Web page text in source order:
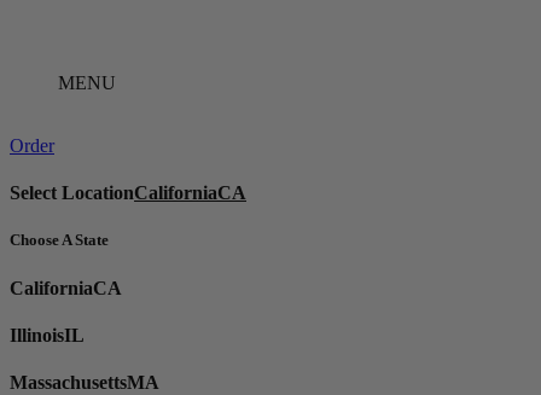
MENU
Order
Select LocationCaliforniaCA
Choose A State
CaliforniaCA
IllinoisIL
MassachusettsMA